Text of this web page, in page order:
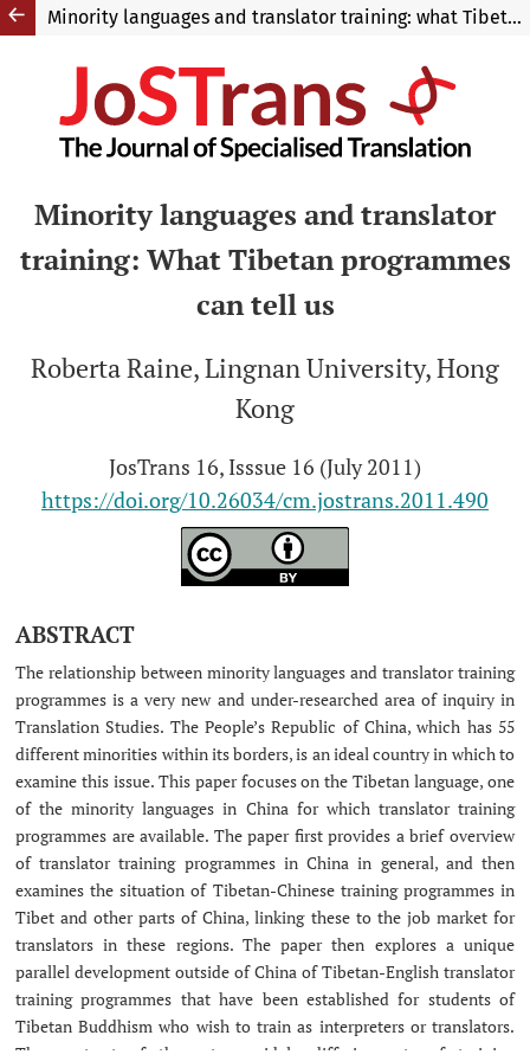
Minority languages and translator training: what Tibetan programmes can tell us